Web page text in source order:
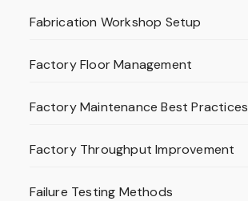
Fabrication Workshop Setup
Factory Floor Management
Factory Maintenance Best Practices
Factory Throughput Improvement
Failure Testing Methods